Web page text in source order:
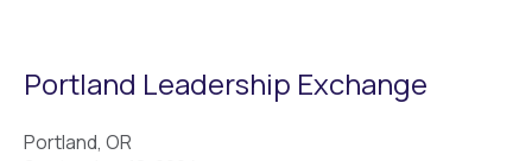
Portland Leadership Exchange
Portland, OR